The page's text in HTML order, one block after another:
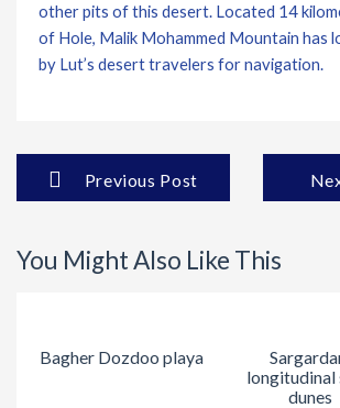
other pits of this desert. Located 14
of Hole, Malik Mohammed Mountain has
by Lut’s desert travelers for navigation.
Previous Post
You Might Also Like This
Bagher Dozdoo playa
longitudinal
dunes